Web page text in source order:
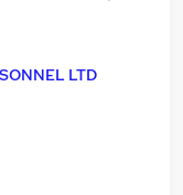
LTD